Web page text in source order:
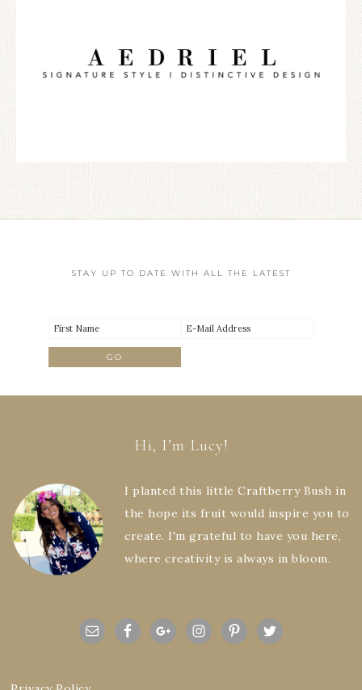
STAY UP TO DATE WITH ALL THE LATEST
Hi, I’m Lucy!
I planted this little Craftberry Bush in
the hope its fruit would inspire you to
create. I'm grateful to have you here,
where creativity is always in bloom.